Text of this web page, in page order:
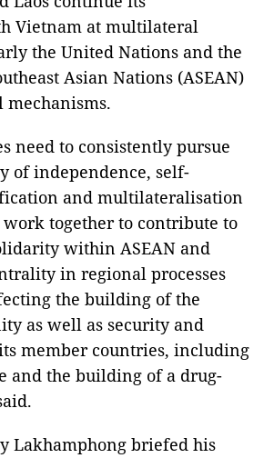
Vietnam at multilateral
the United Nations and the
Asian Nations (ASEAN)
mechanisms.
need to consistently pursue
of independence, self-
and multilateralisation
together to contribute to
within ASEAN and
in regional processes
the building of the
as well as security and
member countries, including
and the building of a drug-
Lakhamphong briefed his